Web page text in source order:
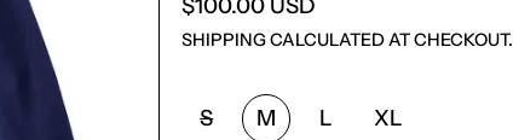
$100.00 USD
SHIPPINGCALCULATED AT CHECKOUT.
SIZE:
S M L XL